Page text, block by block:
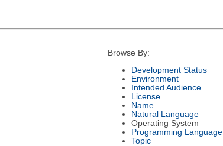
Browse By:
Development Status
Environment
Intended Audience
License
Name
Natural Language
Operating System
Programming Language
Topic